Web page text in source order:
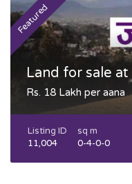
Featured
Land for sale
Rs. 18 Lakh per aana
Listing ID
11,004
sq m
0-4-0-0